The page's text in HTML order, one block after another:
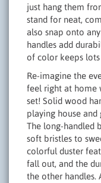
just hang them
stand for neat,
also snap onto
handles add
of color keeps
Re-imagine the
feel right at home
set! Solid wood
playing house and
The long-handled
soft bristles to
colorful duster
fall out, and the
the other handles.